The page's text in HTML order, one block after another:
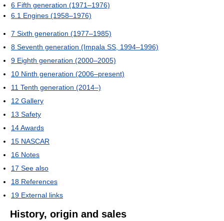
6 Fifth generation (1971–1976)
6.1 Engines (1958–1976)
7 Sixth generation (1977–1985)
8 Seventh generation (Impala SS, 1994–1996)
9 Eighth generation (2000–2005)
10 Ninth generation (2006–present)
11 Tenth generation (2014–)
12 Gallery
13 Safety
14Awards
15 NASCAR
16 Notes
17 See also
18 References
19 External links
History, origin and sales